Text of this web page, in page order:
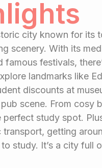
city known for its
scenery. With its
famous festivals,
landmarks like
discounts at
scene. From cosy
perfect study spot.
getting
study. It’s a city full